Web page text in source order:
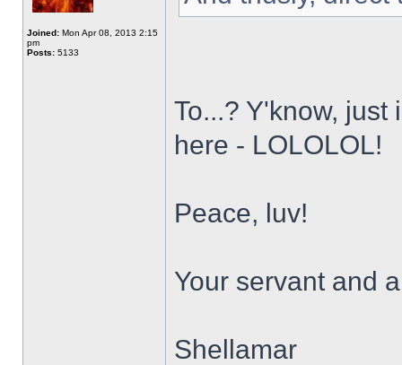
Joined: Mon Apr 08, 2013 2:15
pm
Posts: 5133
To...? Y'know,
here - LOLOLOL!
Peace, luv!
Your servant and
Shellamar